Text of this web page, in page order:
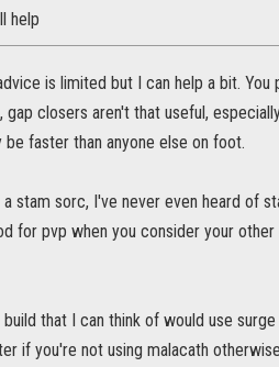
help
is limited but I can help a bit.
gap closers aren't that useful,
faster than anyone else on foot.
stam sorc, I've never even heard of
for pvp when you consider your
that I can think of would use
if you're not using malacath